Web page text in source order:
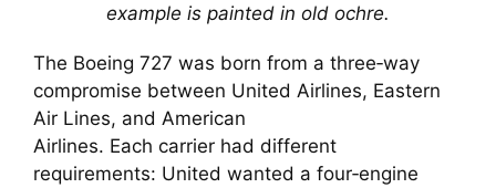
example is painted in old ochre.
The Boeing 727 was born from a three‑way
compromise between United Airlines, Eastern
Air Lines, and American
Airlines. Each carrier had different
requirements: United wanted a four‑engine